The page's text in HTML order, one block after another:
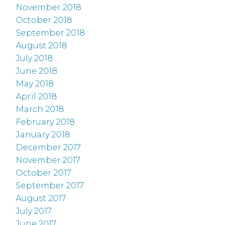
November 2018
October 2018
September 2018
August 2018
July 2018
June 2018
May 2018
April 2018
March 2018
February 2018
January 2018
December 2017
November 2017
October 2017
September 2017
August 2017
July 2017